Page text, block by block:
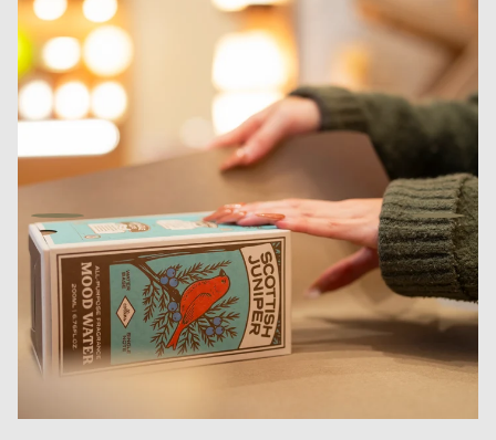
DYKE & DEAN SHOP
14 CLAREMONT, WHITE ROCK, HASTINGS, TN34 1HA
SHOP OPENING HOURS
11:00 - 17:00